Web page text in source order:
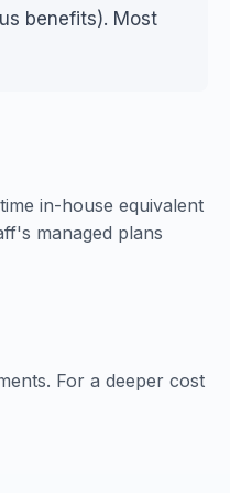
benefits). Most
in-house equivalent
managed plans
For a deeper cost